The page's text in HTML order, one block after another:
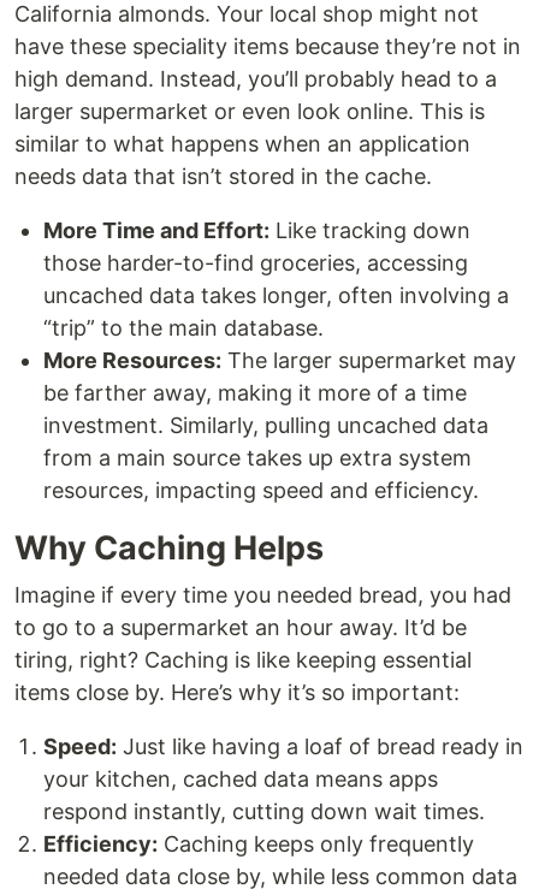
California almonds. Your local shop might not
have these speciality items because they’re not in
high demand. Instead, you’ll probably head to a
larger supermarket or even look online. This is
similar to what happens when an application
needs data that isn’t stored in the cache.
More Time and Effort: Like tracking down
those harder-to-find groceries, accessing
uncached data takes longer, often involving a
“trip” to the main database.
More Resources: The larger supermarket may
be farther away, making it more of a time
investment. Similarly, pulling uncached data
from a main source takes up extra system
resources, impacting speed and efficiency.
Why Caching Helps
Imagine if every time you needed bread, you had
to go to a supermarket an hour away. It’d be
tiring, right? Caching is like keeping essential
items close by. Here’s why it’s so important:
Speed: Just like having a loaf of bread ready in
your kitchen, cached data means apps
respond instantly, cutting down wait times.
Efficiency: Caching keeps only frequently
needed data close by, while less common data